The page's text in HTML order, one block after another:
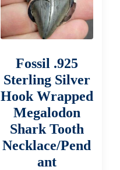
Fossil .925
Sterling Silver
Hook Wrapped
Megalodon
Shark Tooth
Necklace/Pend
ant